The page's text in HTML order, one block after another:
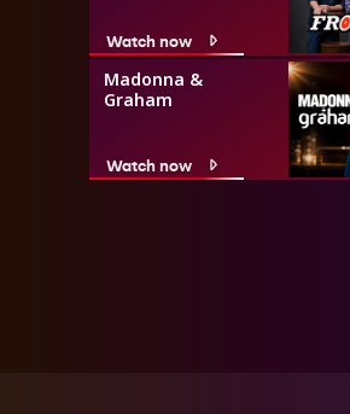
Watch now
Madonna &
Graham
Watch now